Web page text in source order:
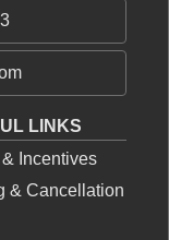
LINKS
Incentives
& Cancellation